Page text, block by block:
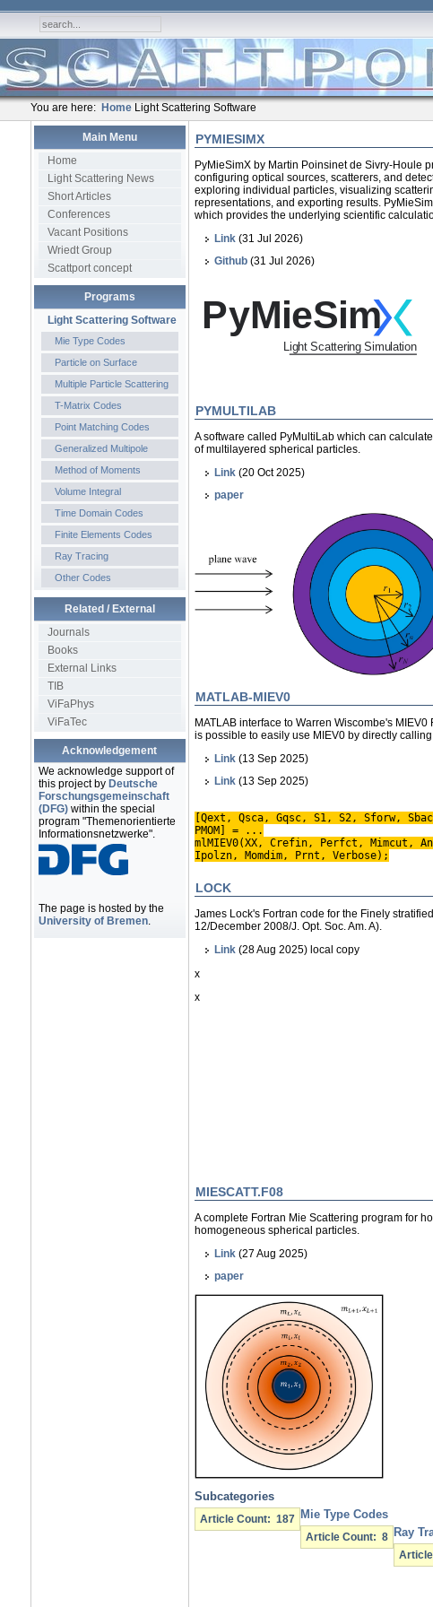
You are here: Home Light Scattering Software
Main Menu
Home
Light Scattering News
Short Articles
Conferences
Vacant Positions
Wriedt Group
Scattport concept
Programs
Light Scattering Software
Mie Type Codes
Particle on Surface
Multiple Particle Scattering
T-Matrix Codes
Point Matching Codes
Generalized Multipole
Method of Moments
Volume Integral
Time Domain Codes
Finite Elements Codes
Ray Tracing
Other Codes
Related / External
Journals
Books
External Links
TIB
ViFaPhys
ViFaTec
Acknowledgement
We acknowledge support of
this project by Deutsche
Forschungsgemeinschaft
(DFG)within the special
program "Themenorientierte
Informationsnetzwerke".
The page is hosted by the
University of Bremen.
PYMIESIMX
PyMieSimX by Martin Poinsinet de Sivry-Houle
configuring optical sources, scatterers, and
exploring individual particles, visualizing
representations, and exporting results.
which provides the underlying scientific
Link(31 Jul 2026)
Github(31 Jul 2026)
PYMULTILAB
A software called PyMultiLab which can
of multilayered spherical particles.
Link(20 Oct 2025)
paper
MATLAB-MIEV0
MATLAB interface to Warren Wiscombe's
is possible to easily use MIEV0 by directly
Link(13 Sep 2025)
Link(13 Sep 2025)
[Qext, Qsca, Gqsc, S1, S2, Sforw,
PMOM] = ...
mlMIEV0(XX, Crefin, Perfct, Mimcut,
Ipolzn, Momdim, Prnt, Verbose);
LOCK
James Lock's Fortran code for the Finely
12/December 2008/J. Opt. Soc. Am. A).
Link (28 Aug 2025) local copy
x
x
MIESCATT.F08
A complete Fortran Mie Scattering program for
homogeneous spherical particles.
Link(27 Aug 2025)
paper
Subcategories
Mie Type Codes
Article Count: 187
Ray
Article Count: 8